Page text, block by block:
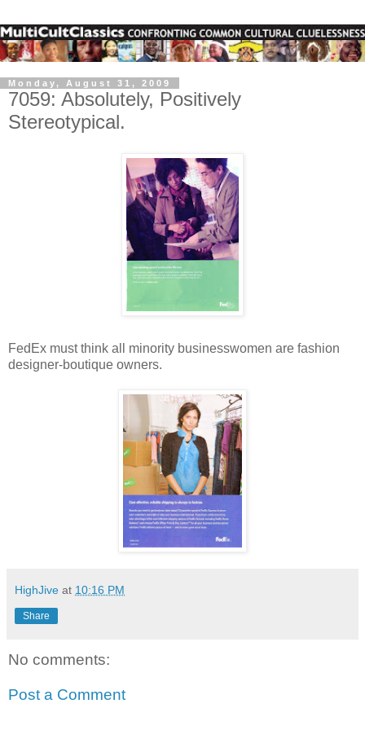
Monday, August 31, 2009
7059: Absolutely, Positively
Stereotypical.
FedEx must think all minority businesswomen are fashion
designer-boutique owners.
HighJive at 10:16 PM
Share
No comments:
Post a Comment